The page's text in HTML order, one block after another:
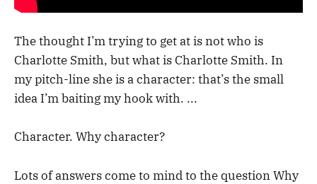
The thought I’m trying to get at is not who is
Charlotte Smith, but what is Charlotte Smith. In
my pitch-line she is a character: that’s the small
idea I’m baiting my hook with. ...
Character. Why character?
Lots of answers come to mind to the question Why